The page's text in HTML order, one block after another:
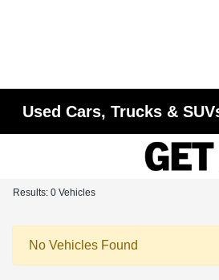
Used Cars, Trucks &
Results: 0 Vehicles
No Vehicles Found